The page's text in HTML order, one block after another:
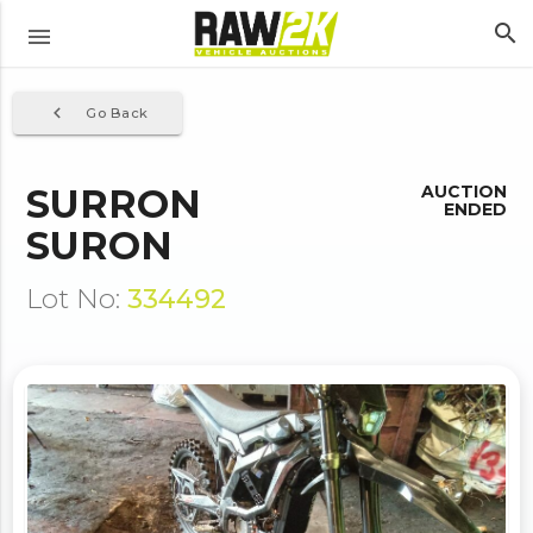
menu search
Go Back
navigate_before
SURRON
SURON
Lot No: 334492
AUCTION
ENDED